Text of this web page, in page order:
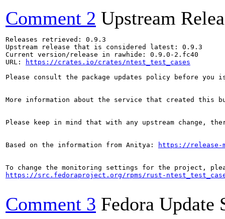
Comment 2 Upstream
Releases retrieved: 0.9.3
Upstream release that is considered latest: 0.9.3
Current version/release in rawhide: 0.9.0-2.fc40
URL:
https://crates.io/crates/ntest_test_cases
Please consult the package updates policy before
More information about the service that created this
Please keep in mind that with any upstream change,
Based on the information from Anitya: https://release-
https://src.fedoraproject.org/rpms/rust-
Comment 3 Fedora Update